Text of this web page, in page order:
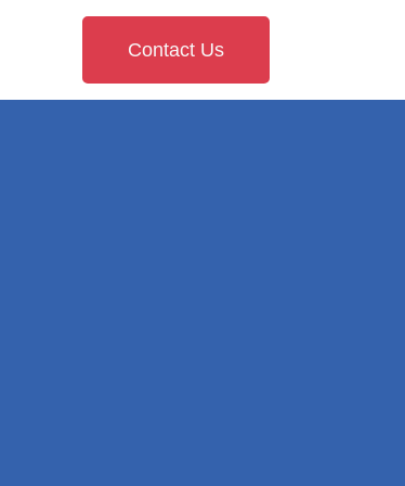
Contact Us